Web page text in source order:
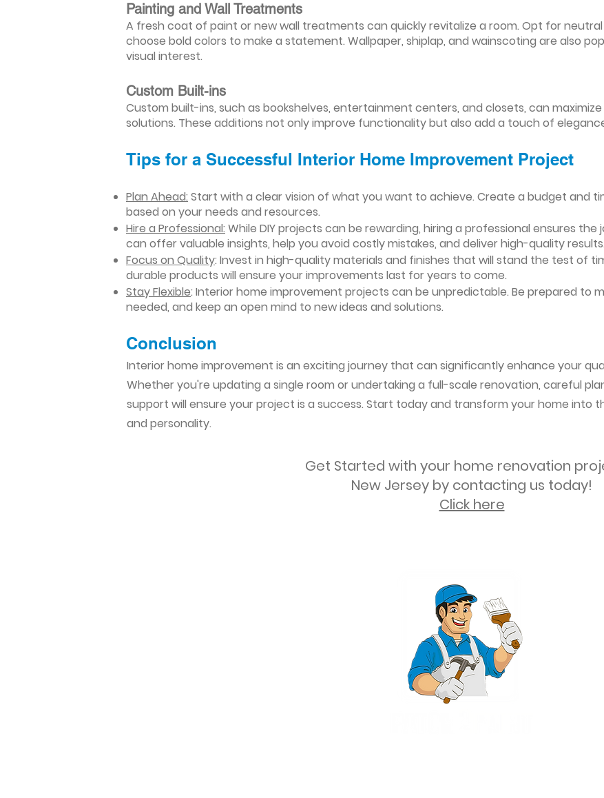
Painting and Wall Treatments
A fresh coat of paint or new wall treatments can quickly revitalize a room. Opt for
choose bold colors to make a statement. Wallpaper, shiplap, and wainscoting are also
visual interest.
Custom Built-ins
Custom built-ins, such as bookshelves, entertainment centers, and closets, can
solutions. These additions not only improve functionality but also add a touch of
Tips for a Successful Interior Home Improvement Project
Plan Ahead: Start with a clear vision of what you want to achieve. Create a budget and
based on your needs and resources.
Hire a Professional: While DIY projects can be rewarding, hiring a professional ensures
can offer valuable insights, help you avoid costly mistakes, and deliver high-quality results.
Focus on Quality: Invest in high-quality materials and finishes that will stand the test of
durable products will ensure your improvements last for years to come.
Stay Flexible: Interior home improvement projects can be unpredictable. Be prepared to
needed, and keep an open mind to new ideas and solutions.
Conclusion​
Interior home improvement is an exciting journey that can significantly enhance your
Whether you're updating a single room or undertaking a full-scale renovation, careful
support will ensure your project is a success. Start today and transform your home
and personality.
Get Started with your home renovation
New Jersey by contacting us today!
Click here